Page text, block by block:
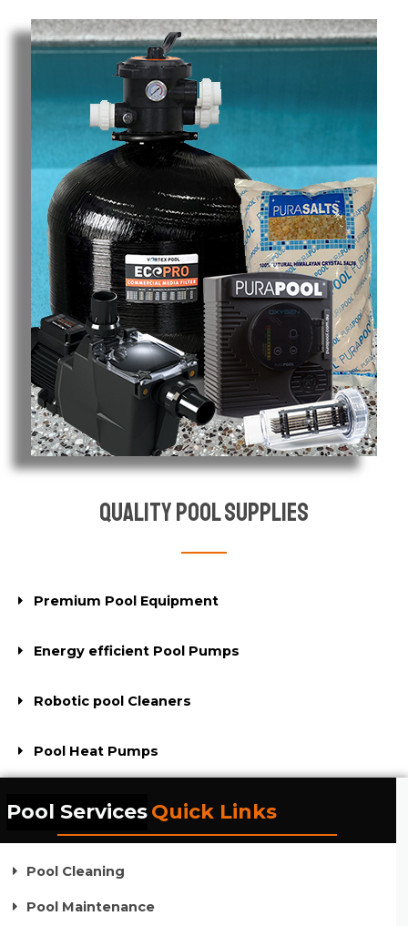
Quality Pool Supplies
Premium Pool Equipment
Energy efficient Pool Pumps
Robotic pool Cleaners
Pool Heat Pumps
Pool ServicesQuick Links
Pool Cleaning
Pool Maintenance